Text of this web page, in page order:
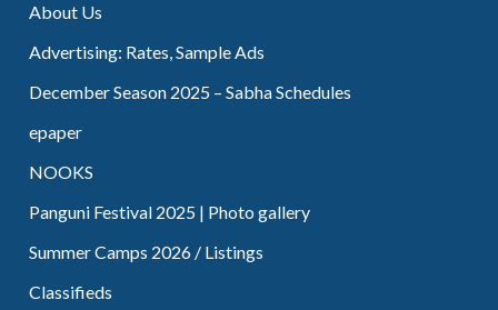
About Us
Advertising: Rates, Sample Ads
December Season 2025 – Sabha Schedules
epaper
NOOKS
Panguni Festival 2025 | Photo gallery
Summer Camps 2026 / Listings
Classifieds